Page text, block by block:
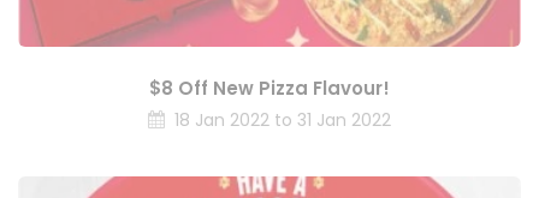
$8 Off New Pizza Flavour!
18 Jan 2022 to 31 Jan 2022